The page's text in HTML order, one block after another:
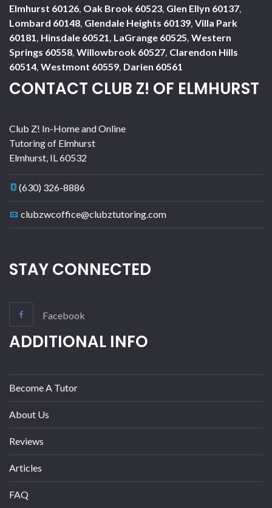
Elmhurst 60126 Oak Brook 60523 Glen Ellyn 60137
Lombard 60148 Glendale Heights 60139 Villa Park
60181 Hinsdale 60521 LaGrange 60525 Western
Springs 60558 Willowbrook 60527 Clarendon Hills
60514 Westmont 60559 Darien 60561
CONTACT CLUB Z! OF ELMHURST
Club Z! In-Home and Online
Tutoring of Elmhurst
Elmhurst IL 60532
(630) 326-8886
clubzwcoffice@clubztutoring.com
STAY CONNECTED
Facebook
ADDITIONAL INFO
Become A Tutor
About Us
Reviews
Articles
FAQ